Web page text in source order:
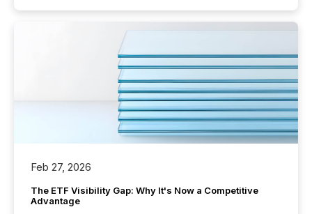
Feb 27, 2026
The ETF Visibility Gap: Why It's Now a Competitive
Advantage